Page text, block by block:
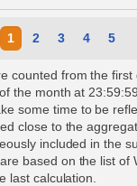
1 2 3 4 5
counted from the
the month at
some time to be
close to the
included in the
based on the list of
last calculation.